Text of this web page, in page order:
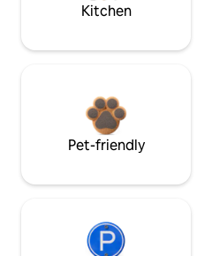
Kitchen
Pet-friendly